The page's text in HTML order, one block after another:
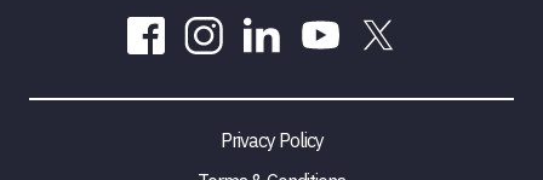
Privacy Policy